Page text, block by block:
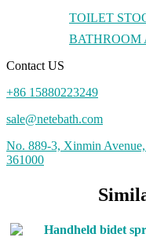
TOILET
BATHROOM
Contact US
+86 15880223249
sale@netebath.com
No. 889-3, Xinmin
361000